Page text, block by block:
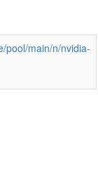
pool/main/n/nvidia-